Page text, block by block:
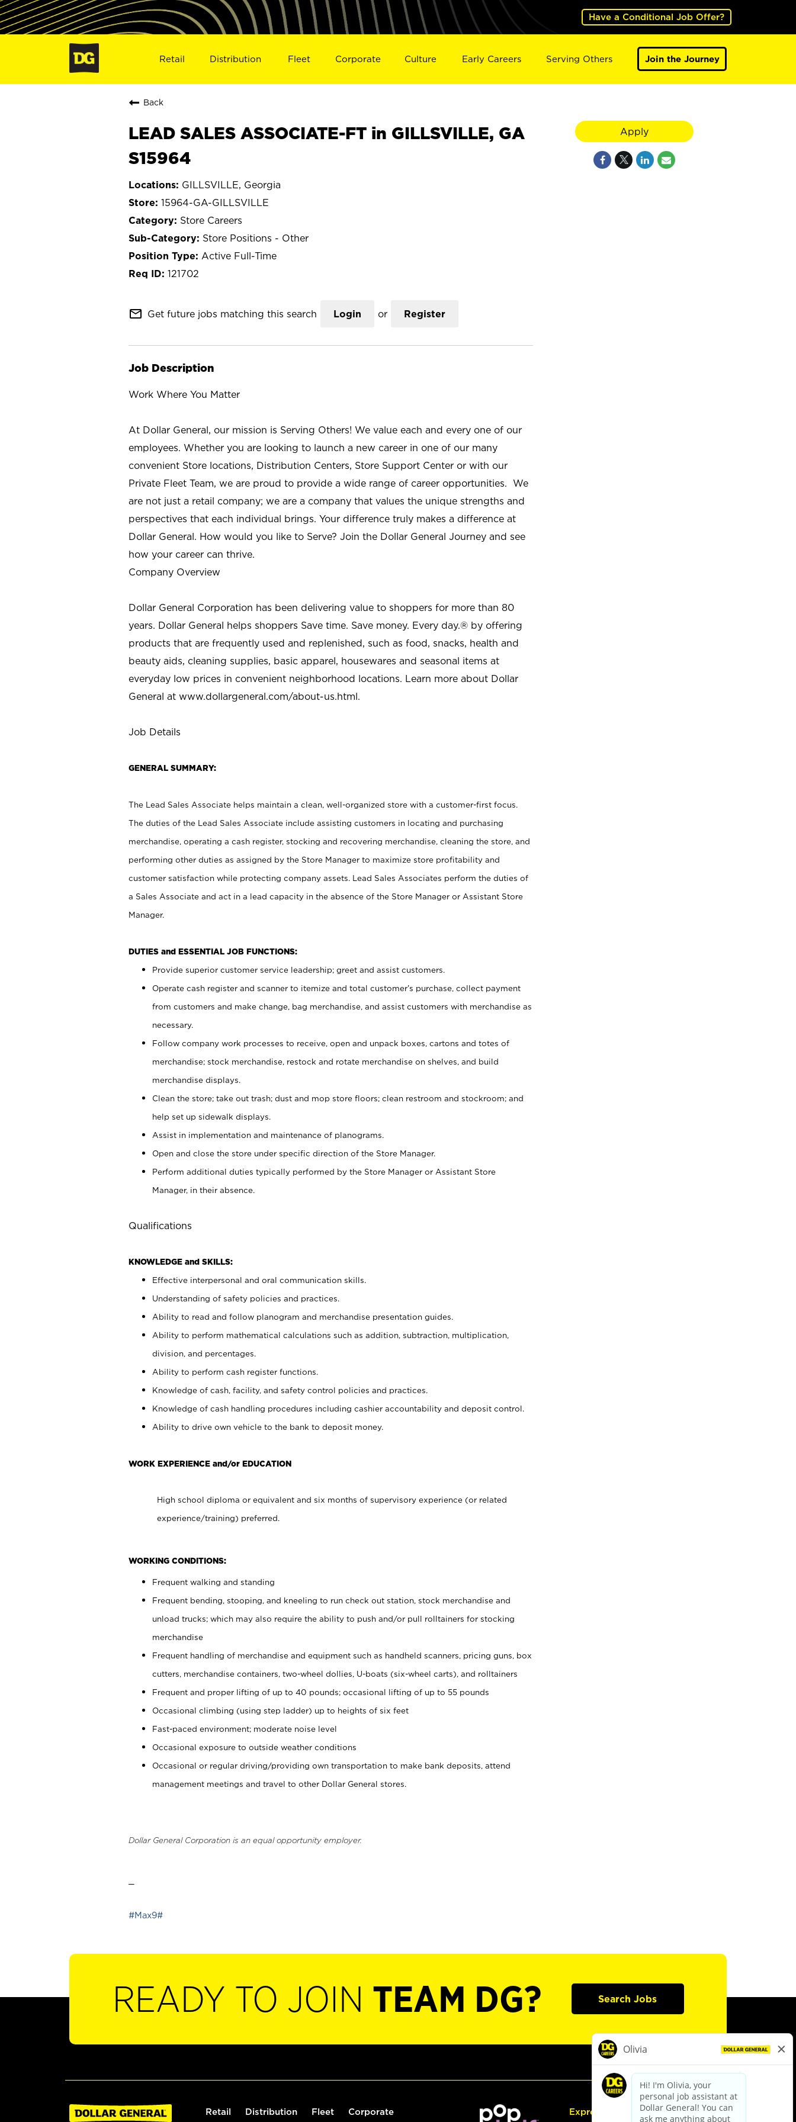
Have a Conditional Job Offer?
Retail Distribution Fleet Corporate Culture Early Careers Serving Others Join the Journey
Back
LEAD SALES ASSOCIATE-FT in GILLSVILLE, GA
S15964
GILLSVILLE, Georgia
15964-GA-GILLSVILLE
Store Careers
Store Positions - Other
Active Full-Time
121702
mail_outline Get future jobs matching this search Login or Register
Job Description
Work Where You Matter
At Dollar General, our mission is Serving Others! We value each and every one of our
employees. Whether you are looking to launch a new career in one of our many
convenient Store locations, Distribution Centers, Store Support Center or with our
Private Fleet Team, we are proud to provide a wide range of career opportunities. We
are not just a retail company; we are a company that values the unique strengths and
perspectives that each individual brings. Your difference truly makes a difference at
Dollar General. How would you like to Serve? Join the Dollar General Journey and see
how your career can thrive.
Company Overview
Dollar General Corporation has been delivering value to shoppers for more than 80
years. Dollar General helps shoppers Save time. Save money. Every day.® by offering
products that are frequently used and replenished, such as food, snacks, health and
beauty aids, cleaning supplies, basic apparel, housewares and seasonal items at
everyday low prices in convenient neighborhood locations. Learn more about Dollar
General at www.dollargeneral.com/about-us.html.
Job Details
GENERAL SUMMARY:
The Lead Sales Associate helps maintain a clean, well-organized store with a customer-first focus.
The duties of the Lead Sales Associate include assisting customers in locating and purchasing
merchandise, operating a cash register, stocking and recovering merchandise, cleaning the store, and
performing other duties as assigned by the Store Manager to maximize store profitability and
customer satisfaction while protecting company assets. Lead Sales Associates perform the duties of
a Sales Associate and act in a lead capacity in the absence of the Store Manager or Assistant Store
Manager.
DUTIES and ESSENTIAL JOB FUNCTIONS:
Provide superior customer service leadership; greet and assist customers.
Operate cash register and scanner to itemize and total customer’s purchase, collect payment
from customers and make change, bag merchandise, and assist customers with merchandise as
necessary.
Follow company work processes to receive, open and unpack boxes, cartons and totes of
merchandise; stock merchandise, restock and rotate merchandise on shelves, and build
merchandise displays.
Clean the store; take out trash; dust and mop store floors; clean restroom and stockroom; and
help set up sidewalk displays.
Assist in implementation and maintenance of planograms.
Open and close the store under specific direction of the Store Manager.
Perform additional duties typically performed by the Store Manager or Assistant Store
Manager, in their absence.
Qualifications
KNOWLEDGE and SKILLS:
Effective interpersonal and oral communication skills.
Understanding of safety policies and practices.
Ability to read and follow planogram and merchandise presentation guides.
Ability to perform mathematical calculations such as addition, subtraction, multiplication,
division, and percentages.
Ability to perform cash register functions.
Knowledge of cash, facility, and safety control policies and practices.
Knowledge of cash handling procedures including cashier accountability and deposit control.
Ability to drive own vehicle to the bank to deposit money.
WORK EXPERIENCE and/or EDUCATION
High school diploma or equivalent and six months of supervisory experience (or related
experience/training) preferred.
WORKING CONDITIONS:
Frequent walking and standing
Frequent bending, stooping, and kneeling to run check out station, stock merchandise and
unload trucks; which may also require the ability to push and/or pull rolltainers for stocking
merchandise
Frequent handling of merchandise and equipment such as handheld scanners, pricing guns, box
cutters, merchandise containers, two-wheel dollies, U-boats (six-wheel carts), and rolltainers
Frequent and proper lifting of up to 40 pounds; occasional lifting of up to 55 pounds
Occasional climbing (using step ladder) up to heights of six feet
Fast-paced environment; moderate noise level
Occasional exposure to outside weather conditions
Occasional or regular driving/providing own transportation to make bank deposits, attend
management meetings and travel to other Dollar General stores.
Dollar General Corporation is an equal opportunity employer.
#Max9#
Apply
READY TO JOIN TEAM DG? Search Jobs
Retail Distribution Fleet Corporate Express Hiring